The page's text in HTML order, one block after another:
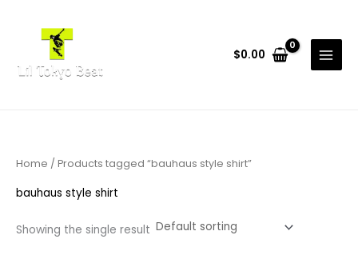
$0.00
Home / Products tagged “bauhaus style shirt”
bauhaus style shirt
Showing the single result